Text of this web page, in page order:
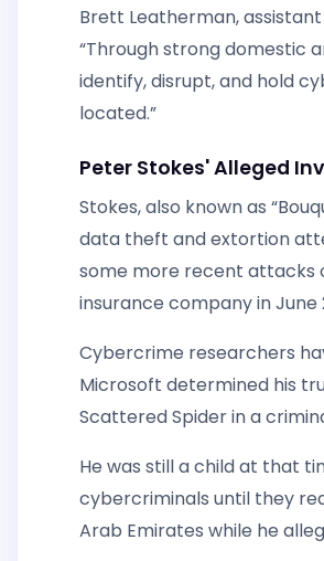
Brett Leatherman,
“Through strong domestic
identify, disrupt, and hold
located.”
Peter Stokes' Alleged
Stokes, also known as
data theft and extortion
some more recent attacks
insurance company in June
Cybercrime researchers
Microsoft determined his
Scattered Spider in a
He was still a child at that
cybercriminals until they
Arab Emirates while he